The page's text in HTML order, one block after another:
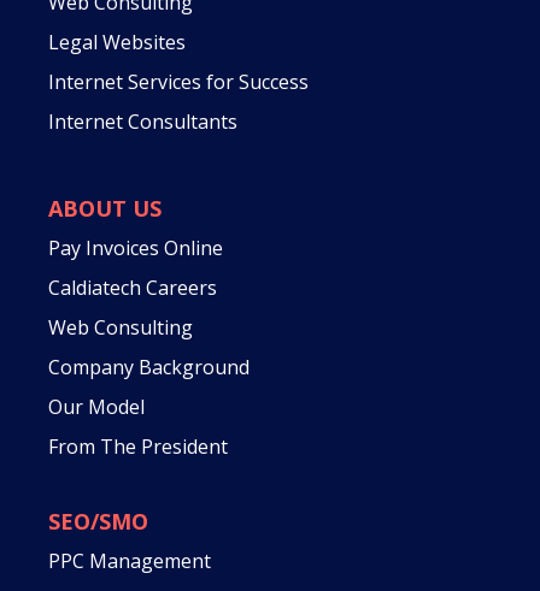
Legal Websites
Internet Services for Success
Internet Consultants
ABOUT US
Pay Invoices Online
Caldiatech Careers
Web Consulting
Company Background
Our Model
From The President
SEO/SMO
PPC Management